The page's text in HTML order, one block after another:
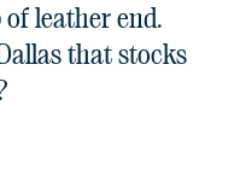
leather end.
that stocks